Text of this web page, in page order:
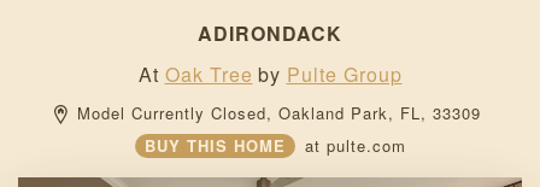
ADIRONDACK
At Oak Tree by Pulte Group
Model Currently Closed, Oakland Park, FL, 33309
BUY THIS HOME
at pulte.com